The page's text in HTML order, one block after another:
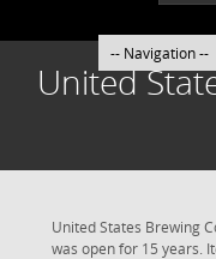
United
United States Brewing
was open for 15 years.